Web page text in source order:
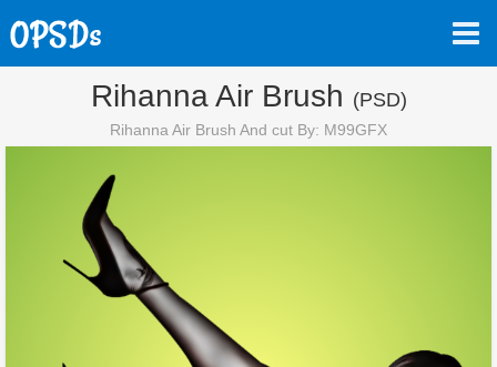
Rihanna Air Brush (PSD)
Rihanna Air Brush And cut By: M99GFX